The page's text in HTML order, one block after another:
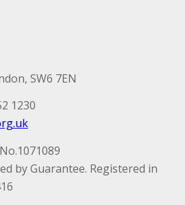
SW6 7EN
1230
by Guarantee. Registered in